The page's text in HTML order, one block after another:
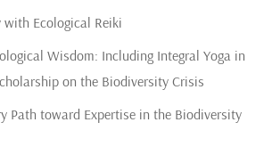
with Ecological Reiki
Wisdom: Including Integral Yoga in
on the Biodiversity Crisis
Path toward Expertise in the Biodiversity